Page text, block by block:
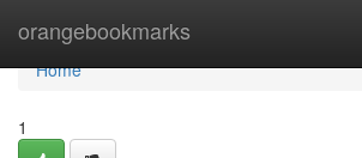
orangebookmarks
Home
Home
1